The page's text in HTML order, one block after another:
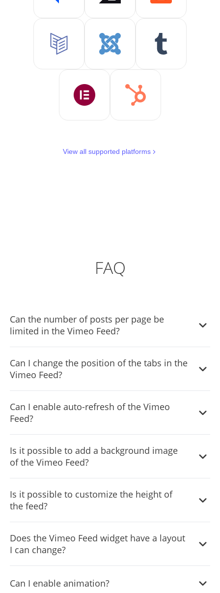
View all supported platforms
FAQ
Can the number of posts per page be
limited in the Vimeo Feed?
page.
Can I change the position of the tabs in the
Vimeo Feed?
the settings menu.
Can I enable auto-refresh of the Vimeo
Feed?
Is it possible to add a background image
of the Vimeo Feed?
customize its behavior.
Is it possible to customize the height of
the feed?
Does the Vimeo Feed widget have a layout
I can change?
Can I enable animation?